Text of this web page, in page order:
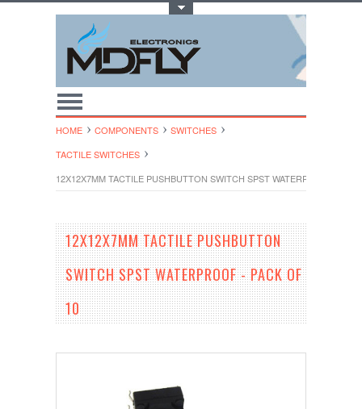
HOME COMPONENTS
SWITCHES
TACTILE SWITCHES
12X12X7MM TACTILE PUSHBUTTON SWITCH SPST WATERPROOF -
12X12X7MM TACTILE PUSHBUTTON
SWITCH SPST WATERPROOF - PACK OF
10